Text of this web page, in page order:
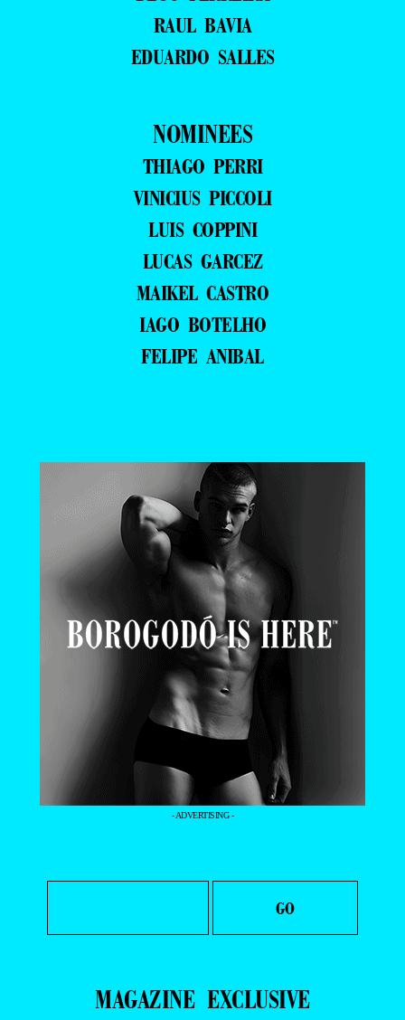
RAUL BAVIA
EDUARDO SALLES
NOMINEES
THIAGO PERRI
VINICIUS PICCOLI
LUIS COPPINI
LUCAS GARCEZ
MAIKEL CASTRO
IAGO BOTELHO
FELIPE ANIBAL
- ADVERTISING -
MAGAZINE EXCLUSIVE